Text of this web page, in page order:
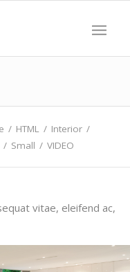
/ HTML / Interior /
/ Small / VIDEO
vitae, eleifend ac,